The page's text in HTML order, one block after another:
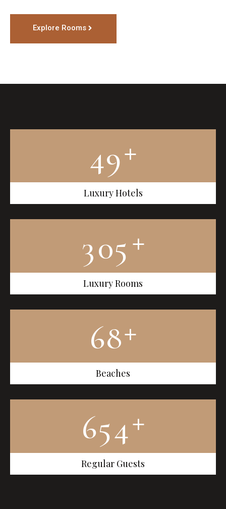
Explore Rooms
49+
Luxury Hotels
305+
Luxury Rooms
68+
Beaches
654+
Regular Guests